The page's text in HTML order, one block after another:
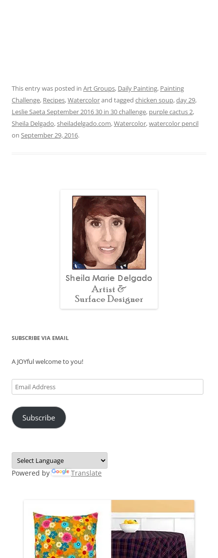
This entry was posted in Art Groups, Daily Painting, Painting
Challenge, Recipes,Watercolorand tagged chicken soup,day 29,
Leslie Saeta September 2016 30 in 30 challenge, purple cactus 2,
Sheila Delgado,sheiladelgado.com,Watercolor,watercolor pencil
on September 29, 2016.
SUBSCRIBE VIA EMAIL
A JOYful welcome to you!
Email
Address
Subscribe
Powered by Translate